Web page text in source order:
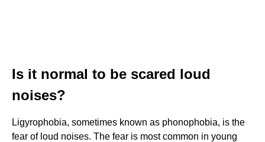
Is it normal to be scared loud
noises?
Ligyrophobia, sometimes known as phonophobia, is the
fear of loud noises. The fear is most common in young